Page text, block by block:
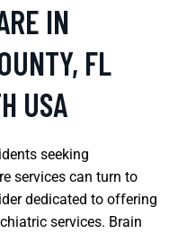
IN
FL
USA
seeking
services can turn to
dedicated to offering
services. Brain